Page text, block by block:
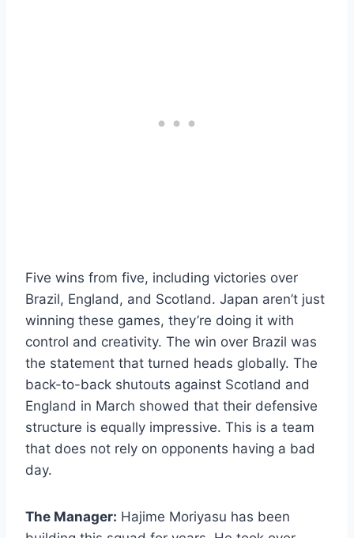
Five wins from five, including victories over
Brazil, England, and Scotland. Japan aren’t just
winning these games, they’re doing it with
control and creativity. The win over Brazil was
the statement that turned heads globally. The
back-to-back shutouts against Scotland and
England in March showed that their defensive
structure is equally impressive. This is a team
that does not rely on opponents having a bad
day.
The Manager: Hajime Moriyasu has been